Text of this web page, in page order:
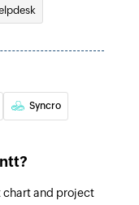
client using
agent using
Syncro
chart and project